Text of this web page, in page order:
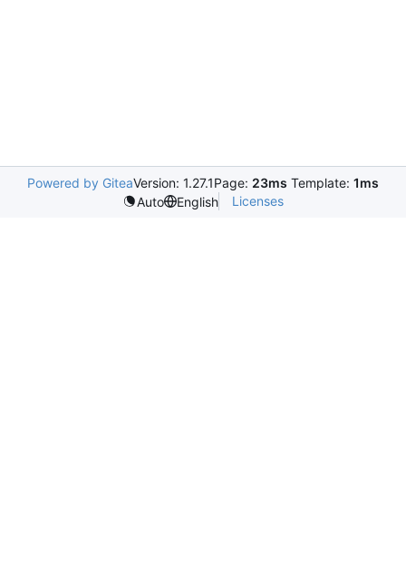
Powered by GiteaVersion: 1.27.1Page: 23ms Template: 1ms
Auto
English Licenses